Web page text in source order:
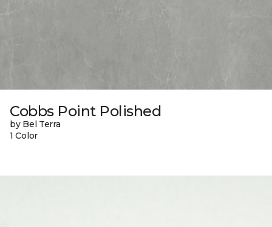
Cobbs Point Polished
by Bel Terra
1 Color